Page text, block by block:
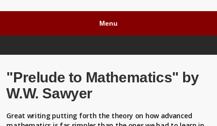
Menu
"Prelude to Mathematics" by
W.W. Sawyer
Great writing putting forth the theory on how advanced